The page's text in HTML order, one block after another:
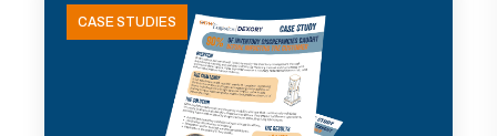
CASE STUDIES